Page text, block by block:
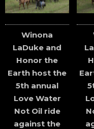
Winona
LaDuke and
Honor the
Earth host the
5th annual
Love Water
Not Oil ride
against the